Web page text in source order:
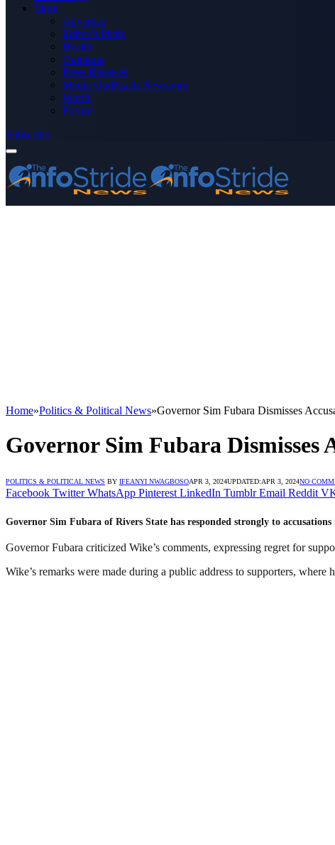
More
Advertise
Editor’s Picks
Health
Opinions
Press Releases
Media OutReach Newswire
World
Forum
Subscribe
Home»Politics & Political News»Governor Sim Fubara Dismisses
Governor Sim Fubara
POLITICS & POLITICAL NEWS BY IFEANYI NWAGBOSOAPR 3, 2024UPDATED:APR 3, 2024NO
Facebook Twitter WhatsApp Pinterest LinkedIn Tumblr Email Reddit
Governor Sim Fubara of Rivers State has responded strongly to
Governor Fubara criticized Wike’s comments, expressing regret for
Wike’s remarks were made during a public address to supporters, where